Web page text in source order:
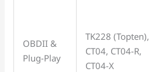
OBDII &
Plug-Play
TK228 (Topten),
CT04, CT04-R,
CT04-X